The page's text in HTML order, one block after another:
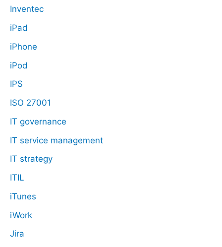
Inventec
iPad
iPhone
iPod
IPS
ISO 27001
IT governance
IT service management
IT strategy
ITIL
iTunes
iWork
Jira